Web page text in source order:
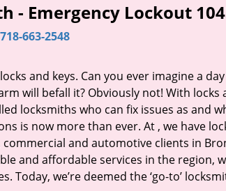
- Emergency Lockout
718-663-2548
and keys. Can you ever imagine a
will befall it? Obviously not! With locks
locksmiths who can fix issues as and
is now more than ever. At , we have
and automotive clients in
and affordable services in the region,
we’re deemed the ‘go-to’